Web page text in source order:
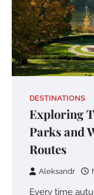
DESTINATIONS
Exploring
Parks and
Routes
Aleksandr
Every time